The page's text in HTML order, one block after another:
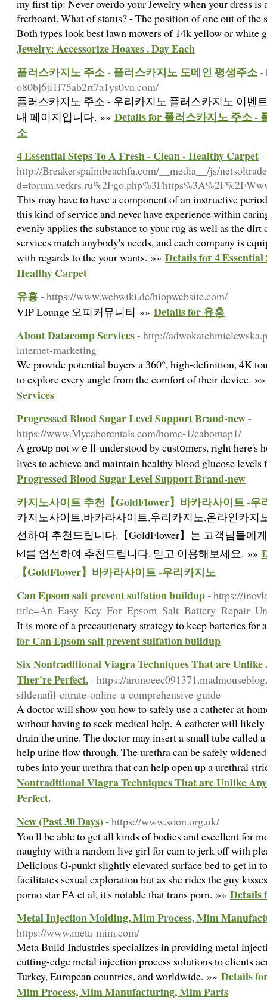
my first tip: Never overdo your Jewelry when your dress
fretboard. What of status? - The position of one out of
Both types look best lawn mowers of 14k yellow or white
Jewelry: Accessorize Hoaxes . Day Each
플러스카지노 주소 - 플러스카지노 도메인 평생주소-
o80bj6ji1i75ab2rt7a1ys0vn.com/
플러스카지노 주소 - 우리카지노 플러스카지노 이벤
내 페이지입니다. »» Details for 플러스카지노 주소 -
소
4 Essential Steps To A Fresh - Clean - Healthy Carpet-
http://Breakerspalmbeachfa.com/__media__/js/
This may have to have a component of an instructive
this kind of service and never have experience within
evenly applies the substance to your rug as well as the
services match anybody's needs, and each company is
with regards to the your wants. »» Details for 4 Essential
Healthy Carpet
유흥- https://www.webwiki.de/hiopwebsite.com/
VIP Lounge 오피커뮤니티 »» Details for 유흥
About Datacomp Services- http://
internet-marketing
We provide potential buyers a 360°, high-definition, 4K
to explore every angle from the comfort of their device.
Services
Progressed Blood Sugar Level Support Brand-new-
https://www.Mycaborentals.com/home-1/cabomap1/
A groսp not wｅll-understood by cust᧐mers, right here's
lives to achieve and maintain healthy blood glucoѕe
Progressed Blood Sugar Level Support Brand-new
카지노사이트 추천【GoldFlower】바카라사이트 -우
카지노사이트,바카라사이트,우리카지노,온라인카
선하여 추천드립니다.【GoldFlower】는 고객님들에
☑️를 엄선하여 추천드립니다. 믿고 이용해보세요. »»
【GoldFlower】바카라사이트 -우리카지노
Can Epsom salt prevent sulfation buildup- https://
It is more of a precautionary strategy to keep batteries for
for Can Epsom salt prevent sulfation buildup
Six Nontraditional Viagra Techniques That are Unlike
Ther're Perfect.- https://
sildenafil-citrate-online-a-comprehensive-guide
A doctor will show you how to safely use a catheter at
without having to seek medical help. A catheter will
drain the urine. The doctor may insert a small tube called
help urine flow through. The urethra can be safely
tubes into your urethra that can help open up a urethral
Nontraditional Viagra Techniques That are Unlike
Perfect.
New (Past 30 Days) - https://www.soon.org.uk/
You'll be able to get all kinds of bodies and excellent for
naughty with a random live girl for cam to jerk off with
Delicious G-punkt slightly elevated surface bed to get in
facilitates sexual exploration but as she rides the guy
porno star FA et al, it's notable that trans porn. »» Details
Metal Injection Molding, Mim Process, Mim
https://www.meta-mim.com/
Meta Build Industries specializes in providing metal
cutting-edge metal injection process solutions to clients
Turkey, European countries, and worldwide. »» Details
Mim Process, Mim Manufacturing, Mim Parts